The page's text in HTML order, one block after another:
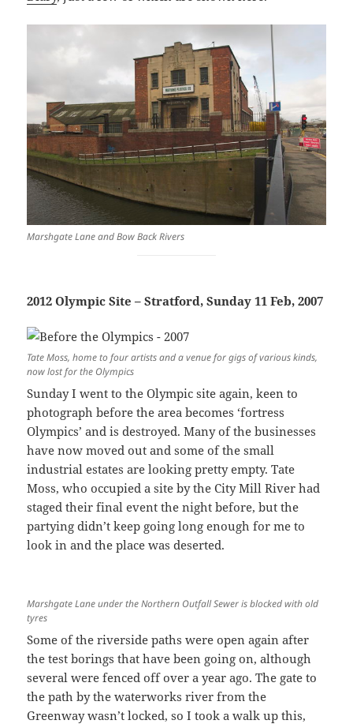
Marshgate Lane and Bow Back Rivers
2012 Olympic Site – Stratford, Sunday 11 Feb, 2007
Tate Moss, home to four artists and a venue for gigs of various kinds,
now lost for the Olympics
Sunday I went to the Olympic site again, keen to
photograph before the area becomes ‘fortress
Olympics’ and is destroyed. Many of the businesses
have now moved out and some of the small
industrial estates are looking pretty empty. Tate
Moss, who occupied a site by the City Mill River had
staged their final event the night before, but the
partying didn’t keep going long enough for me to
look in and the place was deserted.
Marshgate Lane under the Northern Outfall Sewer is blocked with old
tyres
Some of the riverside paths were open again after
the test borings that have been going on, although
several were fenced off over a year ago. The gate to
the path by the waterworks river from the
Greenway wasn’t locked, so I took a walk up this,